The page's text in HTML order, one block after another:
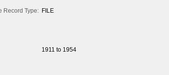
Record Type: FILE
1911 to 1954